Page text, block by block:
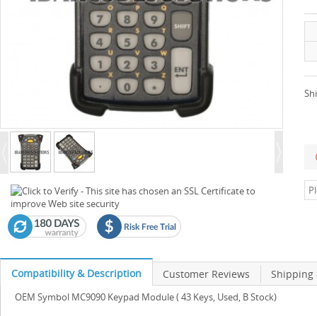
Compatibility & Description Customer Reviews Shipping
OEM Symbol MC9090 Keypad Module ( 43 Keys, Used, B Stock)